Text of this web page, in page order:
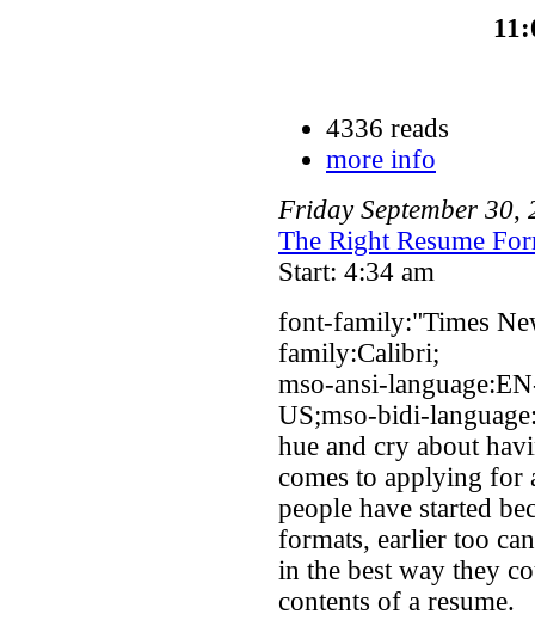
4336 reads
more info
Friday September 30,
The Right Resume
Start: 4:34 am
font-family:"Times
family:Calibri;
mso-ansi-
US;mso-bidi-
hue and cry about
comes to applying for
people have started
formats, earlier too
in the best way they
contents of a resume.